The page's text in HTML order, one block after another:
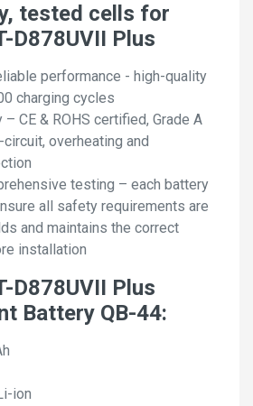
tested cells for
D878UVII Plus
performance - high-quality
charging cycles
CE & ROHS certified, Grade A
overheating and
testing – each battery
all safety requirements are
and maintains the correct
installation
D878UVII Plus
Battery QB-44:
ion